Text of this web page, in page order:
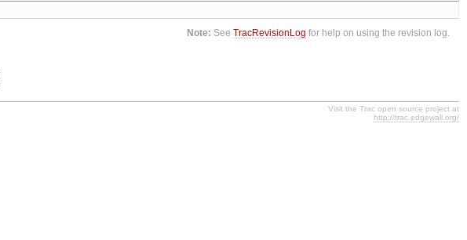
Note: SeeTracRevisionLog for help on using the revision log.
Visit the Trac open source project at
http://trac.edgewall.org/